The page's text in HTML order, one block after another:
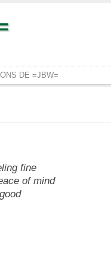
DE =JBW=
fine
of mind